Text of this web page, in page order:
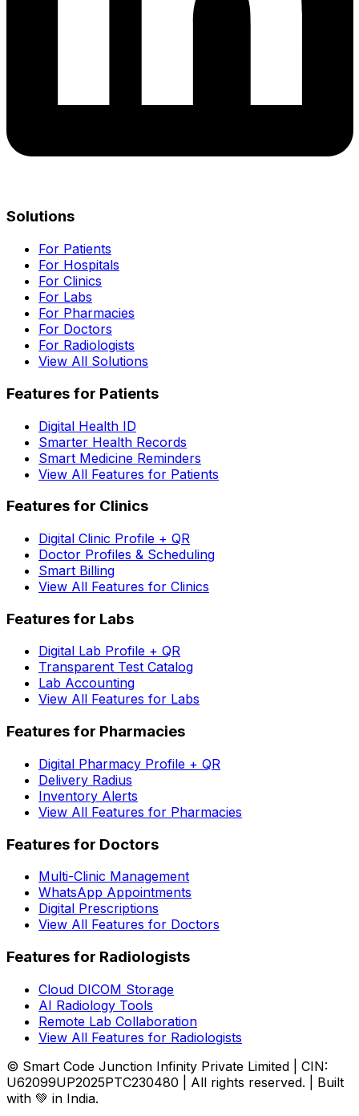
Solutions
For Patients
For Hospitals
For Clinics
For Labs
For Pharmacies
For Doctors
For Radiologists
View All Solutions
Features for Patients
Digital Health ID
Smarter Health Records
Smart Medicine Reminders
View All Features for Patients
Features for Clinics
Digital Clinic Profile + QR
Doctor Profiles & Scheduling
Smart Billing
View All Features for Clinics
Features for Labs
Digital Lab Profile + QR
Transparent Test Catalog
Lab Accounting
View All Features for Labs
Features for Pharmacies
Digital Pharmacy Profile + QR
Delivery Radius
Inventory Alerts
View All Features for Pharmacies
Features for Doctors
Multi-Clinic Management
WhatsApp Appointments
Digital Prescriptions
View All Features for Doctors
Features for Radiologists
Cloud DICOM Storage
AI Radiology Tools
Remote Lab Collaboration
View All Features for Radiologists
© Smart Code Junction Infinity Private Limited | CIN:
U62099UP2025PTC230480 | All rights reserved. | Built
with 💚 in India.